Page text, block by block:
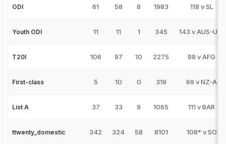
ODI 61 58 8 1983 118 v SL
Youth ODI 11 11 1 345 143 v AUS-U19
T20I 106 97 10 2275 98 v AFG
First-class 5 10 0 319 69 v NZ-A
List A 37 33 9 1065 111 v BAR
ttwenty_domestic 342 324 58 8101 108* v SO